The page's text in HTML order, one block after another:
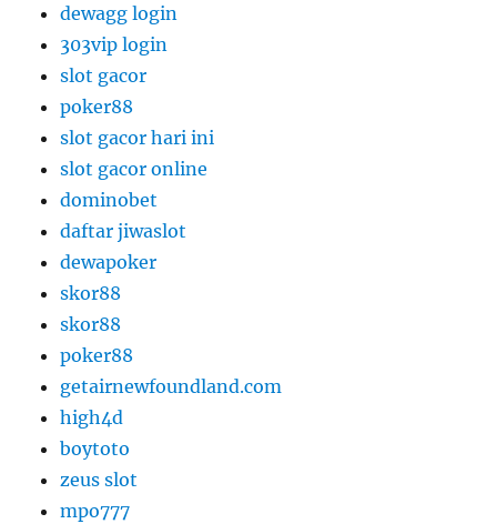
dewagg login
303vip login
slot gacor
poker88
slot gacor hari ini
slot gacor online
dominobet
daftar jiwaslot
dewapoker
skor88
skor88
poker88
getairnewfoundland.com
high4d
boytoto
zeus slot
mpo777